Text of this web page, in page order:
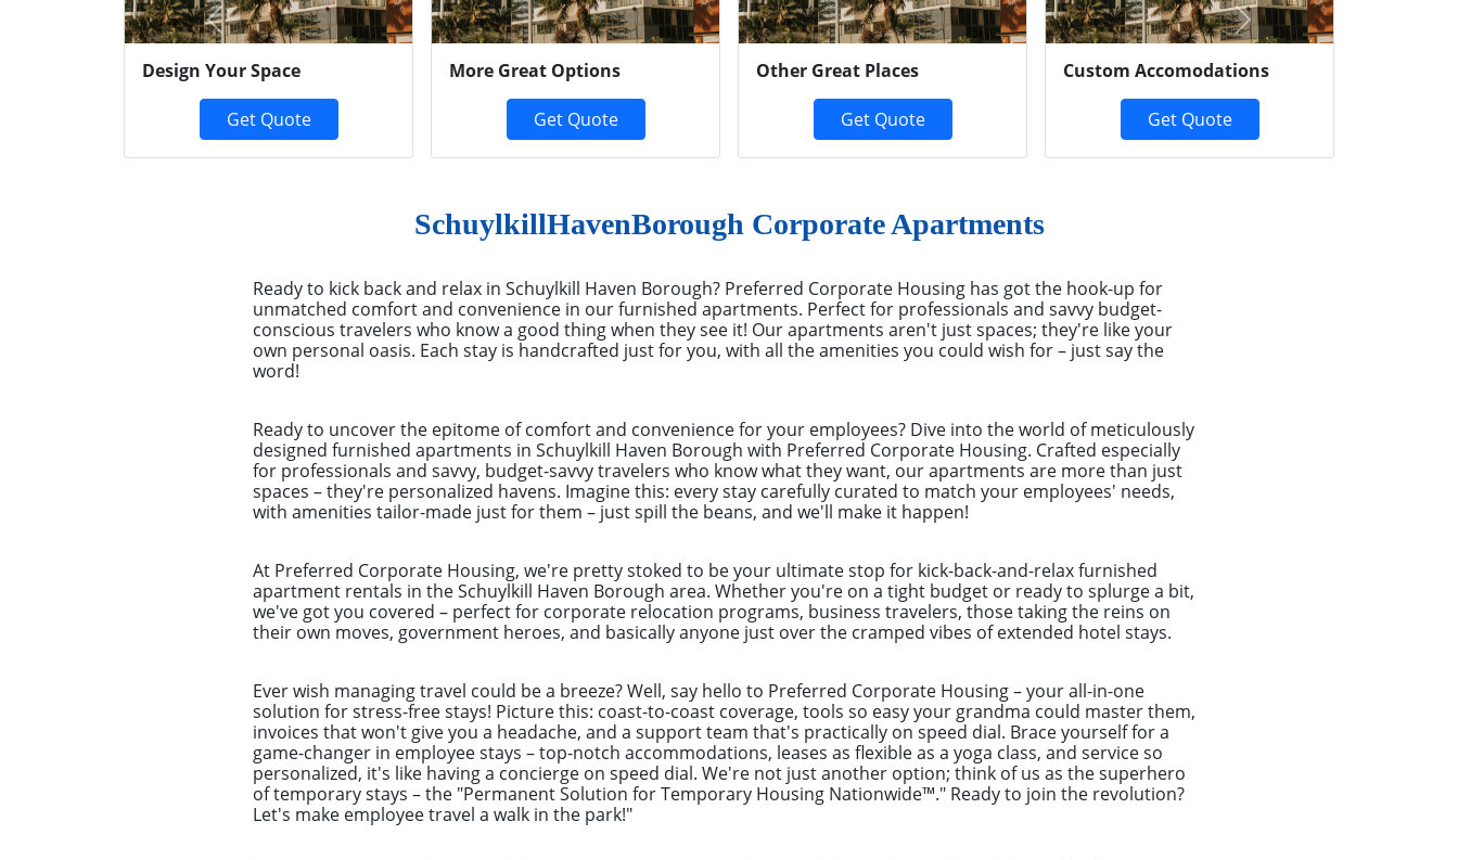
Design Your Space
Get Quote
More Great Options
Get Quote
Other Great Places
Get Quote
Custom Accomodations
Get Quote
Previous Next
SchuylkillHavenBorough Corporate Apartments
Ready to kick back and relax in Schuylkill Haven Borough? Preferred Corporate Housing has got the hook-up for
unmatched comfort and convenience in our furnished apartments. Perfect for professionals and savvy budget-
conscious travelers who know a good thing when they see it! Our apartments aren't just spaces; they're like your
own personal oasis. Each stay is handcrafted just for you, with all the amenities you could wish for – just say the
word!
Ready to uncover the epitome of comfort and convenience for your employees? Dive into the world of meticulously
designed furnished apartments in Schuylkill Haven Borough with Preferred Corporate Housing. Crafted especially
for professionals and savvy, budget-savvy travelers who know what they want, our apartments are more than just
spaces – they're personalized havens. Imagine this: every stay carefully curated to match your employees' needs,
with amenities tailor-made just for them – just spill the beans, and we'll make it happen!
At Preferred Corporate Housing, we're pretty stoked to be your ultimate stop for kick-back-and-relax furnished
apartment rentals in the Schuylkill Haven Borough area. Whether you're on a tight budget or ready to splurge a bit,
we've got you covered – perfect for corporate relocation programs, business travelers, those taking the reins on
their own moves, government heroes, and basically anyone just over the cramped vibes of extended hotel stays.
Ever wish managing travel could be a breeze? Well, say hello to Preferred Corporate Housing – your all-in-one
solution for stress-free stays! Picture this: coast-to-coast coverage, tools so easy your grandma could master them,
invoices that won't give you a headache, and a support team that's practically on speed dial. Brace yourself for a
game-changer in employee stays – top-notch accommodations, leases as flexible as a yoga class, and service so
personalized, it's like having a concierge on speed dial. We're not just another option; think of us as the superhero
of temporary stays – the "Permanent Solution for Temporary Housing Nationwide™." Ready to join the revolution?
Let's make employee travel a walk in the park!"